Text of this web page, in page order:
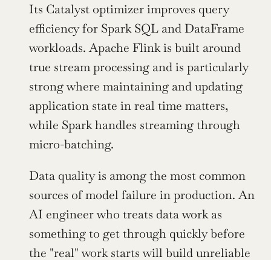
Its Catalyst optimizer improves query
efficiency for Spark SQL and DataFrame
workloads. Apache Flink is built around
true stream processing and is particularly
strong where maintaining and updating
application state in real time matters,
while Spark handles streaming through
micro-batching.
Data quality is among the most common
sources of model failure in production. An
AI engineer who treats data work as
something to get through quickly before
the "real" work starts will build unreliable